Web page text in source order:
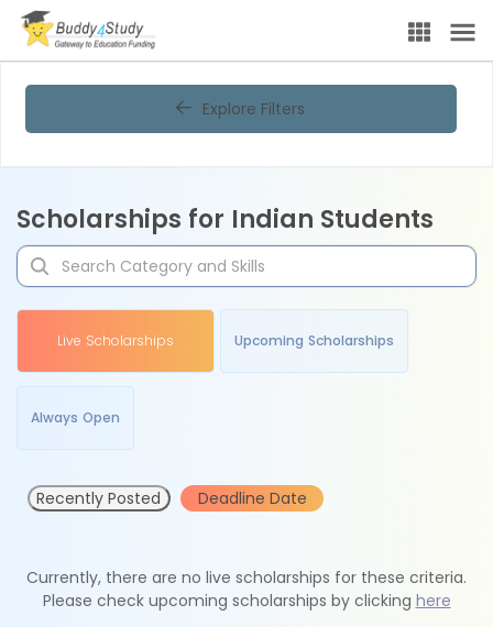
Explore Filters
Scholarships for Indian Students
Live Scholarships Upcoming Scholarships
Always Open
Recently Posted Deadline Date
Currently, there are no live scholarships for these criteria.
Please check upcoming scholarships by clicking here